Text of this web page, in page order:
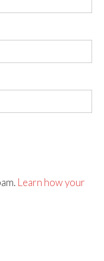
Learn how your